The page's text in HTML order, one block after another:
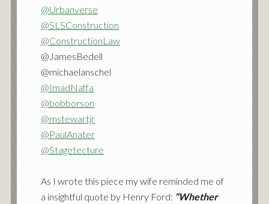
@Urbanverse
@SLSConstruction
@ConstructionLaw
@JamesBedell
@michaelanschel
@ImadNaffa
@bobborson
@mstewartjr
@PaulAnater
@Stagetecture
As I wrote this piece my wife reminded me of
a insightful quote by Henry Ford: “Whether